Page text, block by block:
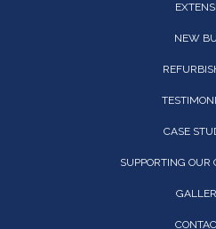
NEW
CASE
SUPPORTING